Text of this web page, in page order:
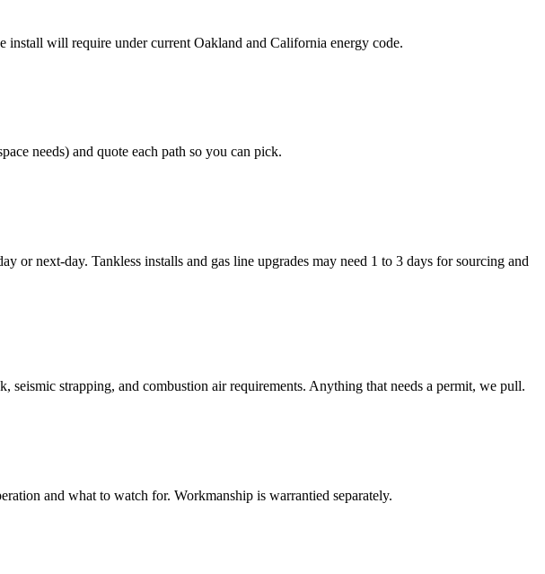
install will require under current Oakland and California energy code.
needs) and quote each path so you can pick.
or next-day. Tankless installs and gas line upgrades may need 1 to 3 days for sourcing and
strapping, and combustion air requirements. Anything that needs a permit, we pull.
and what to watch for. Workmanship is warrantied separately.